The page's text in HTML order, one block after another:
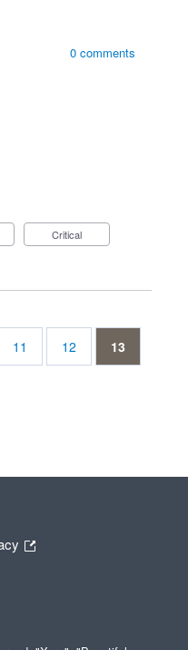
0 comments
Critical
11 12 13